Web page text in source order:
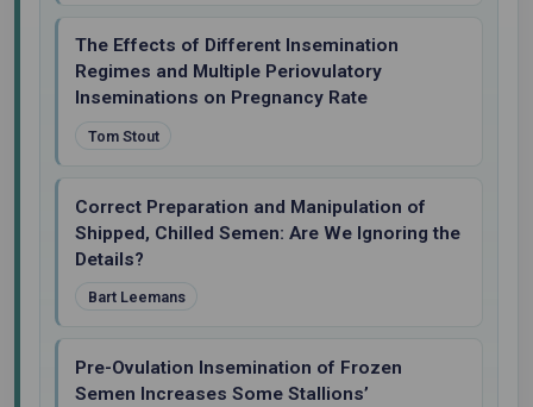
The Effects of Different Insemination
Regimes and Multiple Periovulatory
Inseminations on Pregnancy Rate
Tom Stout
Correct Preparation and Manipulation of
Shipped, Chilled Semen: Are We Ignoring the
Details?
Bart Leemans
Pre-Ovulation Insemination of Frozen
Semen Increases Some Stallions’